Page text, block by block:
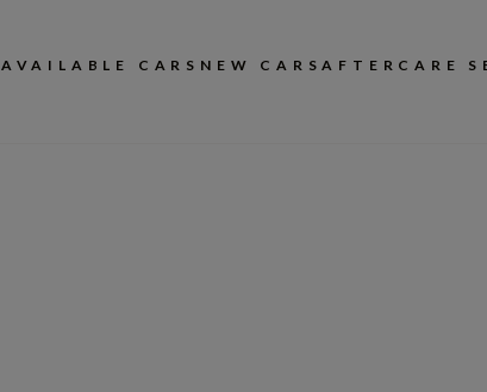
AVAILABLE CARS NEW CARSAFTERCARE